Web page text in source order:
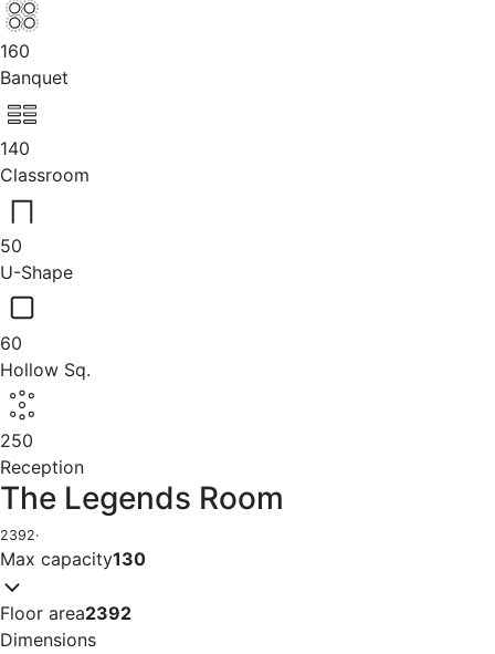
160
Banquet
140
Classroom
50
U-Shape
60
Hollow Sq.
250
Reception
The Legends Room
2392·
Max capacity130
Floor area2392
Dimensions